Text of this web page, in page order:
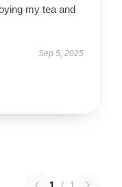
my tea and
Sep 5, 2025